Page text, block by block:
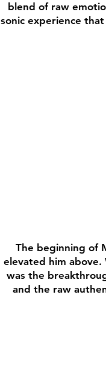
blend of raw
sonic experience
The beginning of
elevated him
was the
and the raw